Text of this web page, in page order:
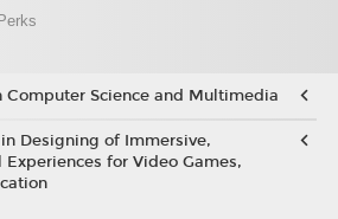
Computer Science and Multimedia
Designing of Immersive,
for Video Games,